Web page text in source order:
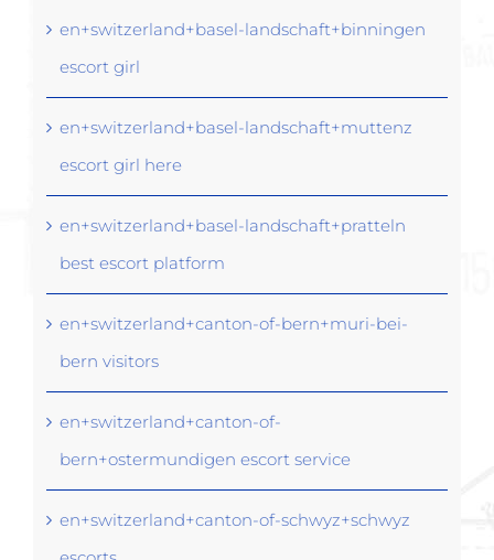
en+switzerland+basel-landschaft+binningen
escort girl
en+switzerland+basel-landschaft+muttenz
escort girl here
en+switzerland+basel-landschaft+pratteln
best escort platform
en+switzerland+canton-of-bern+muri-bei-
bern visitors
en+switzerland+canton-of-
bern+ostermundigen escort service
en+switzerland+canton-of-schwyz+schwyz